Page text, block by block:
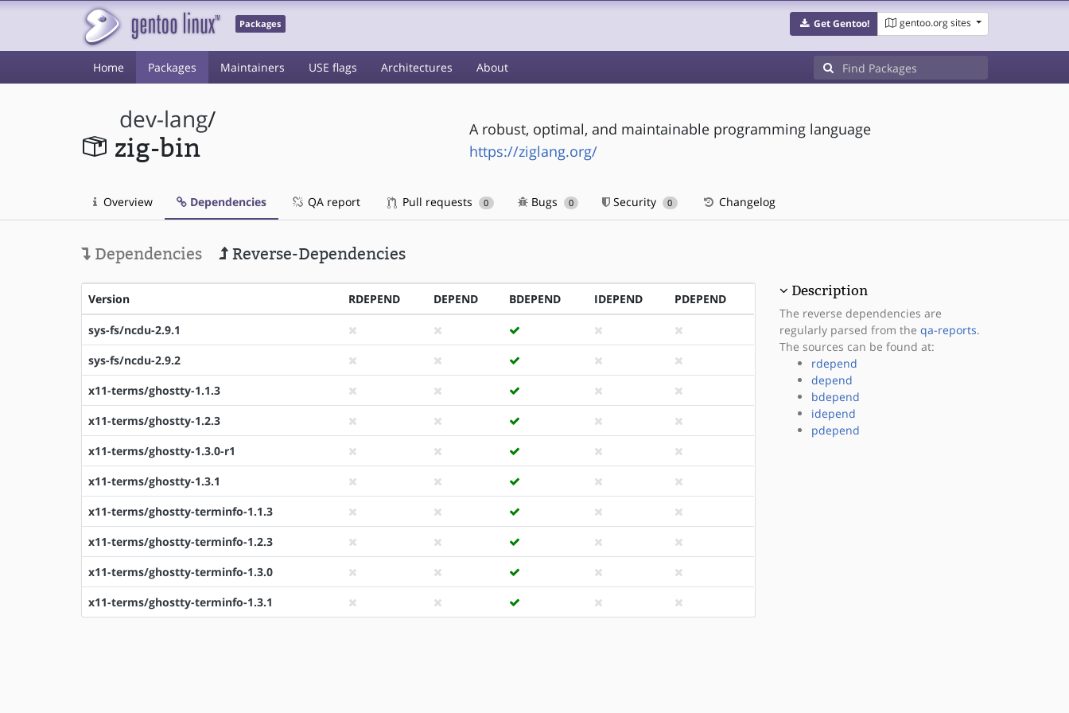
Packages Get Gentoo! gentoo.org sites
Home Packages Maintainers USE flags Architectures About
dev-lang/
zig-bin
A robust, optimal, and maintainable programming language
https://ziglang.org/
Overview Dependencies QA report Pull requests 0 Bugs 0 Security 0 Changelog
Dependencies Reverse-Dependencies
Version RDEPEND DEPEND BDEPEND IDEPEND PDEPEND
sys-fs/ncdu-2.9.1
sys-fs/ncdu-2.9.2
x11-terms/ghostty-1.1.3
x11-terms/ghostty-1.2.3
x11-terms/ghostty-1.3.0-r1
x11-terms/ghostty-1.3.1
x11-terms/ghostty-terminfo-1.1.3
x11-terms/ghostty-terminfo-1.2.3
x11-terms/ghostty-terminfo-1.3.0
x11-terms/ghostty-terminfo-1.3.1
Description
The reverse dependencies are
regularly parsed from the qa-reports.
The sources can be found at:
rdepend
depend
bdepend
idepend
pdepend